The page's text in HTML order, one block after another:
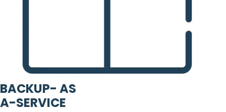
BACKUP- AS
A-SERVICE